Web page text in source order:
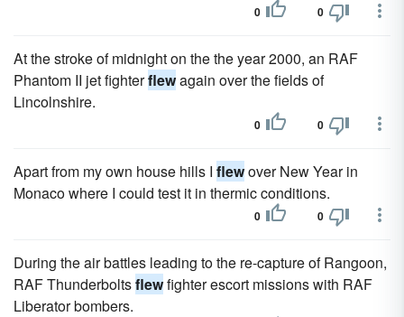
0 0
At the stroke of midnight on the the year 2000, an RAF
Phantom II jet fighterflewagain over the fields of
Lincolnshire.
0 0
Apart from my own house hills I flewover New Year in
Monaco where I could test it in thermic conditions.
0 0
During the air battles leading to the re-capture of Rangoon,
RAF Thunderboltsflewfighter escort missions with RAF
Liberator bombers.